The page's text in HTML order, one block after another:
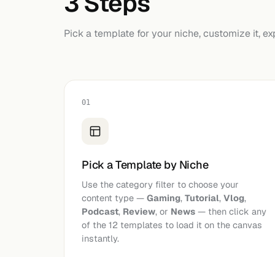
Pick a template for your niche, customize it,
01
Pick a Template by Niche
Use the category filter to choose your
content type — Gaming, Tutorial, Vlog,
Podcast, Review, or News — then click any
of the 12 templates to load it on the canvas
instantly.